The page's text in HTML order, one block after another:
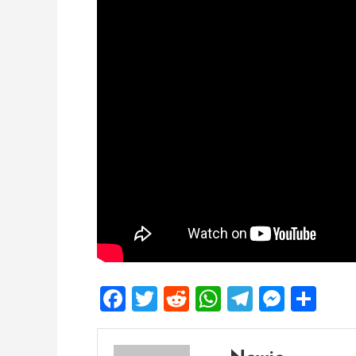
Facebook
Twitter
Reddit
WhatsApp
Telegram